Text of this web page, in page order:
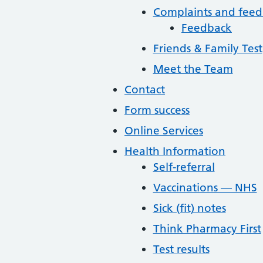
Complaints and
Feedback
Friends & Family Test
Meet the Team
Contact
Form success
Online Services
Health Information
Self-referral
Vaccinations — NHS
Sick (fit) notes
Think Pharmacy First
Test results